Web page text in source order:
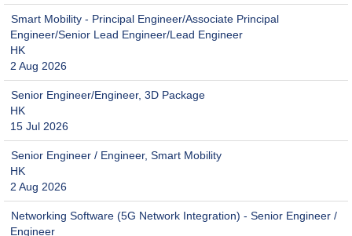
Smart Mobility - Principal Engineer/Associate Principal
Engineer/Senior Lead Engineer/Lead Engineer
HK
2 Aug 2026
Senior Engineer/Engineer, 3D Package
HK
15 Jul 2026
Senior Engineer / Engineer, Smart Mobility
HK
2 Aug 2026
Networking Software (5G Network Integration) - Senior Engineer /
Engineer